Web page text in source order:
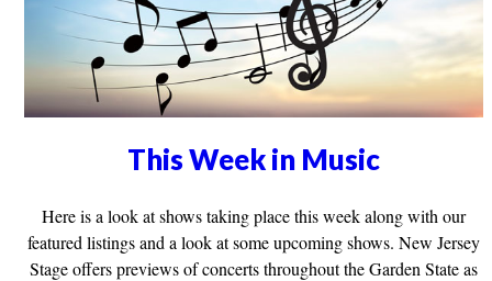
This Week in Music
Here is a look at shows taking place this week along with our
featured listings and a look at some upcoming shows. New Jersey
Stage offers previews of concerts throughout the Garden State as